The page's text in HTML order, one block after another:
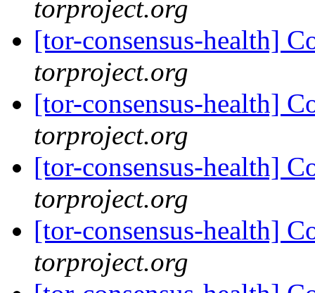
torproject.org
[tor-consensus-health]
torproject.org
[tor-consensus-health]
torproject.org
[tor-consensus-health]
torproject.org
[tor-consensus-health]
torproject.org